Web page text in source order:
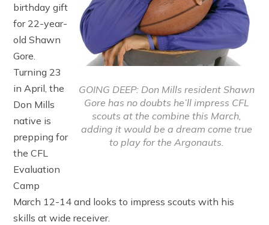
GOING DEEP: Don Mills resident Shawn
Gore has no doubts he’ll impress CFL
scouts at the combine this March,
adding it would be a dream come true
to play for the Argonauts.
birthday gift
for 22-year-
old Shawn
Gore.
Turning 23
in April, the
Don Mills
native is
prepping for
the CFL
Evaluation
Camp
March 12-14 and looks to impress scouts with his
skills at wide receiver.